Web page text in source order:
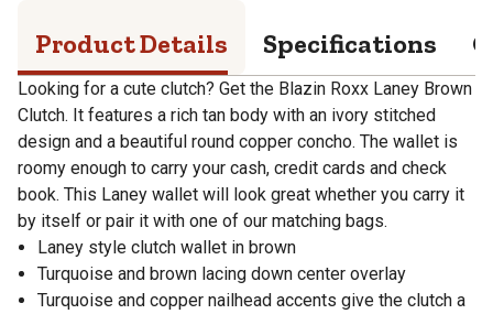
Product Details Specifications
Looking for a cute clutch? Get the Blazin Roxx Laney Brown
Clutch. It features a rich tan body with an ivory stitched
design and a beautiful round copper concho. The wallet is
roomy enough to carry your cash, credit cards and check
book. This Laney wallet will look great whether you carry it
by itself or pair it with one of our matching bags.
Laney style clutch wallet in brown
Turquoise and brown lacing down center overlay
Turquoise and copper nailhead accents give the clutch a